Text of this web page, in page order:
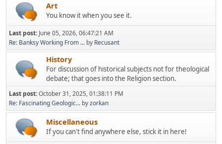
Art
You know it when you see it.
Last post: June 05, 2026, 06:47:21 AM
Re: Banksy Working From ... by Recusant
History
For discussion of historical subjects not for theological
debate; that goes into the Religion section.
Last post:October 31, 2025, 01:38:11 PM
Re: Fascinating Geologic... byzorkan
Miscellaneous
If you can't find anywhere else, stick it in here!